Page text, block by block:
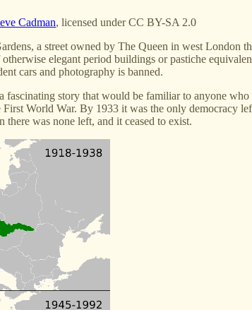
Cadman, licensed under CC BY-SA 2.0
a street owned by The Queen in west London
elegant period buildings or pastiche
cars and photography is banned.
fascinating story that would be familiar to anyone
World War. By 1933 it was the only democracy
was none left, and it ceased to exist.